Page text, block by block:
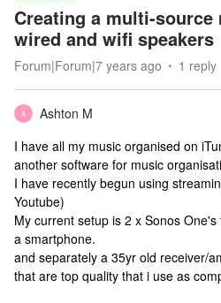
Creating a multi-
wired and wifi speakers
Forum|Forum|7 years ago 1 reply
A
Ashton M
I have all my music organised on
another software for music
I have recently begun using
Youtube)
My current setup is 2 x Sonos
a smartphone.
and separately a 35yr old receiver/
that are top quality that i use as